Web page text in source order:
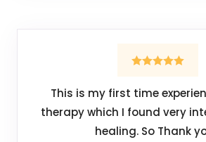
This is my first time
therapy which I found very
healing. So Thank